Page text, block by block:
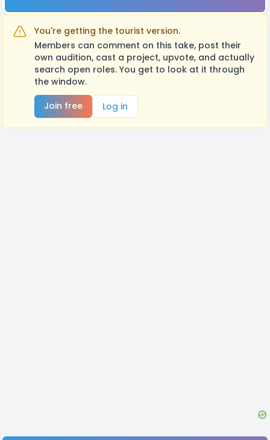
You're getting the tourist version.
Members can comment on this take, post their
own audition, cast a project, upvote, and actually
search open roles. You get to look at it through
the window.
Join free
Log in